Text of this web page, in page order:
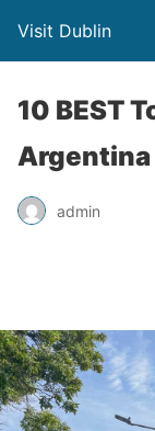
Visit Dublin
10 BEST
Argentina
admin